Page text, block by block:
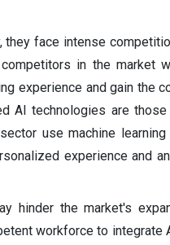
face intense
in the market
experience and gain the
AI technologies are
use machine learning
experience and
hinder the market's
workforce to integrate